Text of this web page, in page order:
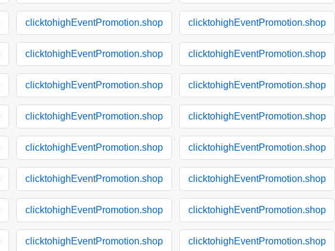
clicktohighEventPromotion.shop clicktohighEventPromotion.shop
clicktohighEventPromotion.shop clicktohighEventPromotion.shop
clicktohighEventPromotion.shop clicktohighEventPromotion.shop
clicktohighEventPromotion.shop clicktohighEventPromotion.shop
clicktohighEventPromotion.shop clicktohighEventPromotion.shop
clicktohighEventPromotion.shop clicktohighEventPromotion.shop
clicktohighEventPromotion.shop clicktohighEventPromotion.shop
clicktohighEventPromotion.shop clicktohighEventPromotion.shop